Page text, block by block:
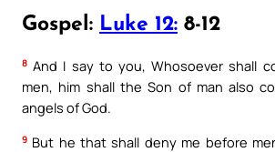
Gospel: Luke 12: 8-12
8 And I say to you, Whosoever shall
men, him shall the Son of man also
angels of God.
9 But he that shall deny me before